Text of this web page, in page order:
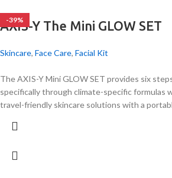
-39%
AXIS-Y The Mini GLOW SET
Skincare, Face Care, Facial Kit
The AXIS-Y Mini GLOW SET provides six
specifically through climate-specific formulas
travel-friendly skincare solutions with a